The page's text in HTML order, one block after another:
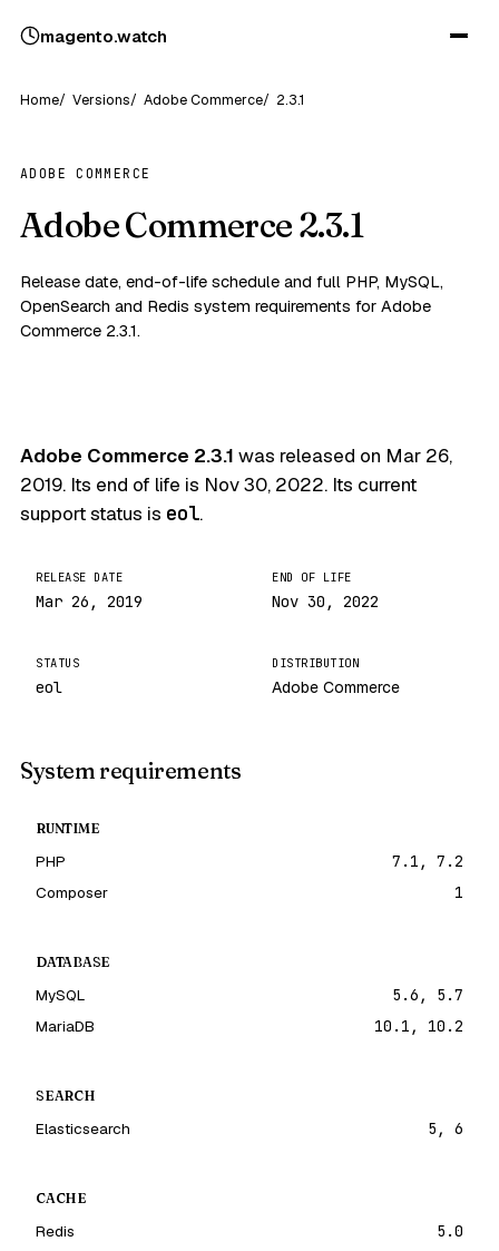
magento.watch
Home Versions Adobe Commerce 2.3.1
ADOBE COMMERCE
Adobe Commerce 2.3.1
Release date, end-of-life schedule and full PHP, MySQL,
OpenSearch and Redis system requirements for Adobe
Commerce 2.3.1.
Adobe Commerce 2.3.1 was released on Mar 26,
2019. Its end of life is Nov 30, 2022. Its current
support status is eol.
RELEASE DATE
Mar 26, 2019
END OF LIFE
Nov 30, 2022
STATUS
eol
DISTRIBUTION
Adobe Commerce
System requirements
RUNTIME
PHP
7.1, 7.2
Composer
1
DATABASE
MySQL
5.6, 5.7
MariaDB
10.1, 10.2
SEARCH
Elasticsearch 5, 6
CACHE
Redis
5.0